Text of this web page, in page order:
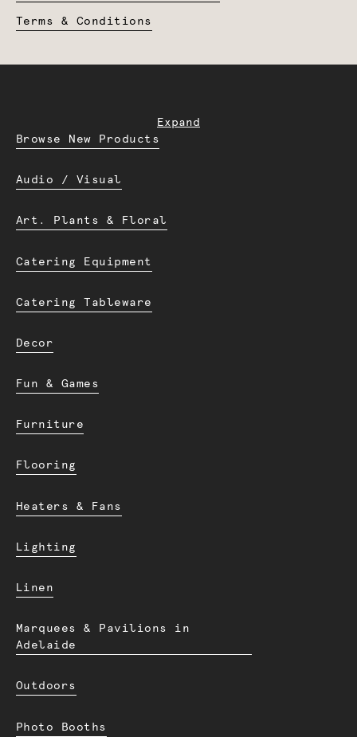
Terms & Conditions
Expand
Browse New Products
Audio / Visual
Art. Plants & Floral
Catering Equipment
Catering Tableware
Decor
Fun & Games
Furniture
Flooring
Heaters & Fans
Lighting
Linen
Marquees & Pavilions in
Adelaide
Outdoors
Photo Booths